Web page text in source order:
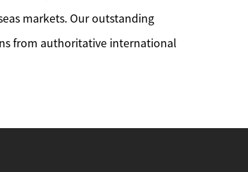
markets. Our outstanding
from authoritative international